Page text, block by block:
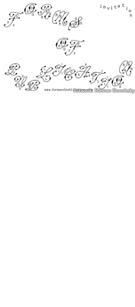
Artwork: Roman Gornitzky